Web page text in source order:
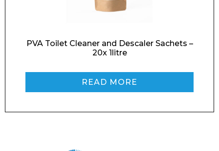
Message
PVA Toilet Cleaner and Descaler Sachets –
20x 1litre
READ MORE